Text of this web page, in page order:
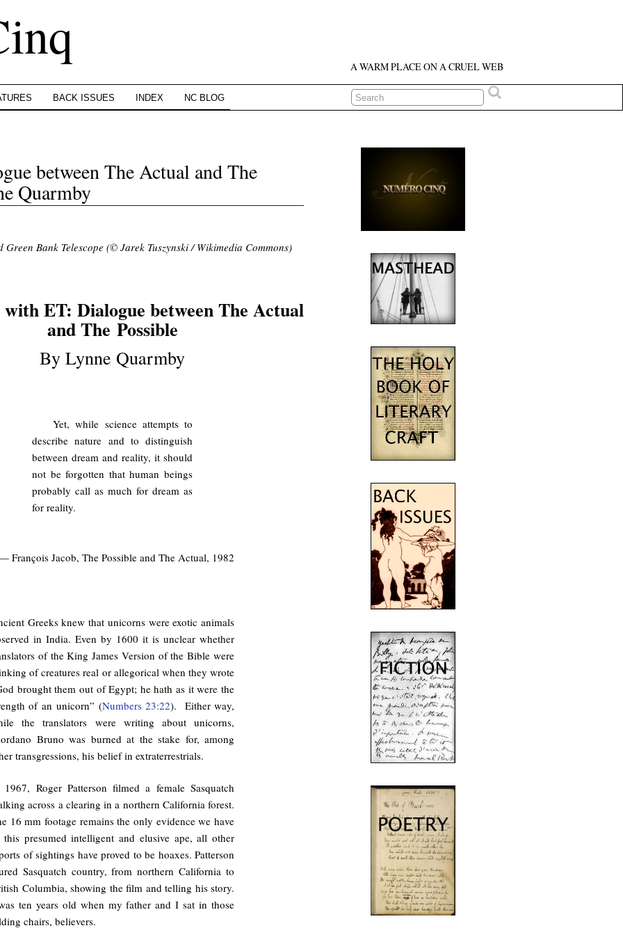
A WARM PLACE ON A CRUEL WEB
BACK ISSUES INDEX NC BLOG
between The Actual and The
Quarmby
Green Bank Telescope (© Jarek Tuszynski / Wikimedia Commons)
ET: Dialogue between The Actual
and The Possible
By Lynne Quarmby
Yet, while science attempts to
describe nature and to distinguish
between dream and reality, it should
not be forgotten that human beings
probably call as much for dream as
for reality.
François Jacob, The Possible and The Actual, 1982
Greeks knew that unicorns were exotic animals
in India. Even by 1600 it is unclear whether
of the King James Version of the Bible were
of creatures real or allegorical when they wrote
brought them out of Egypt; he hath as it were the
of an unicorn” (Numbers 23:22). Either way,
the translators were writing about unicorns,
Bruno was burned at the stake for, among
transgressions, his belief in extraterrestrials.
Roger Patterson filmed a female Sasquatch
across a clearing in a northern California forest.
16 mm footage remains the only evidence we have
presumed intelligent and elusive ape, all other
of sightings have proved to be hoaxes. Patterson
Sasquatch country, from northern California to
Columbia, showing the film and telling his story.
ten years old when my father and I sat in those
chairs, believers.